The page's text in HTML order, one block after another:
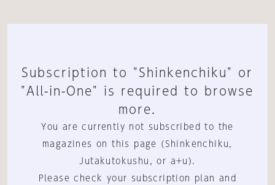
Subscription to "Shinkenchiku" or
"All-in-One" is required to browse
more.
You are currently not subscribed to the
magazines on this page (Shinkenchiku,
Jutakutokushu, or a+u).
Please check your subscription plan and